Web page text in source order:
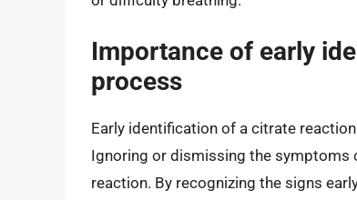
Importance of early
process
Early identification of a citrate
Ignoring or dismissing the
reaction. By recognizing the signs